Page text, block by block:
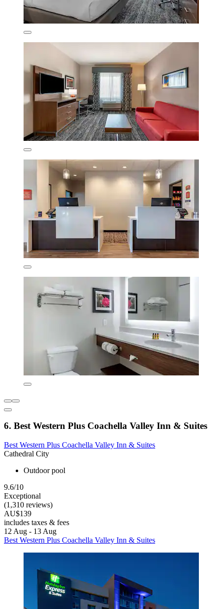
6. Best Western Plus Coachella Valley Inn & Suites
Best Western Plus Coachella Valley Inn & Suites
Cathedral City
Outdoor pool
9.6/10
Exceptional
(1,310 reviews)
AU$139
includes taxes & fees
12 Aug - 13 Aug
Best Western Plus Coachella Valley Inn & Suites